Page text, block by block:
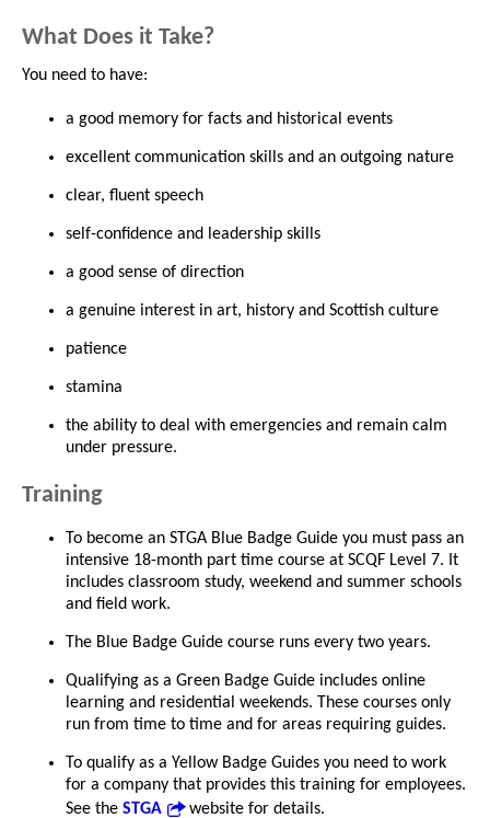
What Does it Take?
You need to have:
a good memory for facts and historical events
excellent communication skills and an outgoing nature
clear, fluent speech
self-confidence and leadership skills
a good sense of direction
a genuine interest in art, history and Scottish culture
patience
stamina
the ability to deal with emergencies and remain calm
under pressure.
Training
To become an STGA Blue Badge Guide you must pass an
intensive 18-month part time course at SCQF Level 7. It
includes classroom study, weekend and summer schools
and field work.
The Blue Badge Guide course runs every two years.
Qualifying as a Green Badge Guide includes online
learning and residential weekends. These courses only
run from time to time and for areas requiring guides.
To qualify as a Yellow Badge Guides you need to work
for a company that provides this training for employees.
See the STGA website for details.